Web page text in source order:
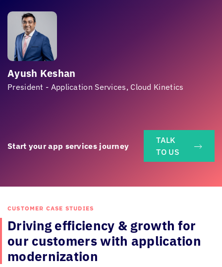
Ayush Keshan
President - Application Services, Cloud Kinetics
Start your app services journey
TALK
TO US
CUSTOMER CASE STUDIES
Driving efficiency & growth for
our customers with application
modernization